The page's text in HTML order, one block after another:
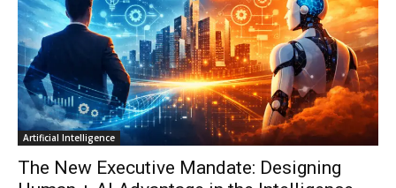
Artificial Intelligence
The New Executive Mandate: Designing